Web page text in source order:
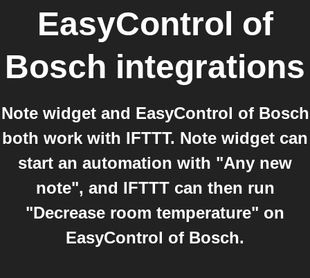
EasyControl of
Bosch integrations
Note widget and EasyControl of Bosch
both work with IFTTT. Note widget can
start an automation with "Any new
note", and IFTTT can then run
"Decrease room temperature" on
EasyControl of Bosch.